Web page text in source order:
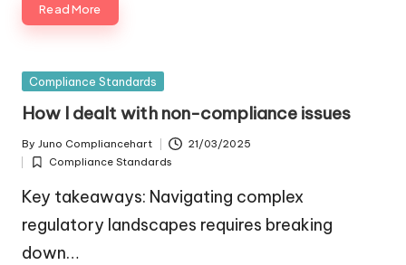
Read More
Posted
Compliance Standards
How I dealt with non-compliance issues
Posted
by
By Juno Compliancehart 21/03/2025
Posted
in
Compliance Standards
Key takeaways: Navigating complex
regulatory landscapes requires breaking
down…